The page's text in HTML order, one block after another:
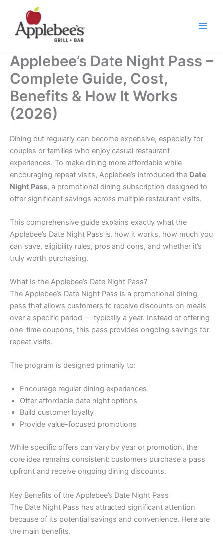
content
Applebee’s Date Night Pass –
Complete Guide, Cost,
Benefits & How It Works
(2026)
Dining out regularly can become expensive, especially for
couples or families who enjoy casual restaurant
experiences. To make dining more affordable while
encouraging repeat visits, Applebee’s introduced the Date
Night Pass, a promotional dining subscription designed to
offer significant savings across multiple restaurant visits.
This comprehensive guide explains exactly what the
Applebee’s Date Night Pass is, how it works, how much you
can save, eligibility rules, pros and cons, and whether it’s
truly worth purchasing.
What Is the Applebee’s Date Night Pass?
The Applebee’s Date Night Pass is a promotional dining
pass that allows customers to receive discounts on meals
over a specific period — typically a year. Instead of offering
one-time coupons, this pass provides ongoing savings for
repeat visits.
The program is designed primarily to:
Encourage regular dining experiences
Offer affordable date night options
Build customer loyalty
Provide value-focused promotions
While specific offers can vary by year or promotion, the
core idea remains consistent: customers purchase a pass
upfront and receive ongoing dining discounts.
Key Benefits of the Applebee’s Date Night Pass
The Date Night Pass has attracted significant attention
because of its potential savings and convenience. Here are
the main benefits.